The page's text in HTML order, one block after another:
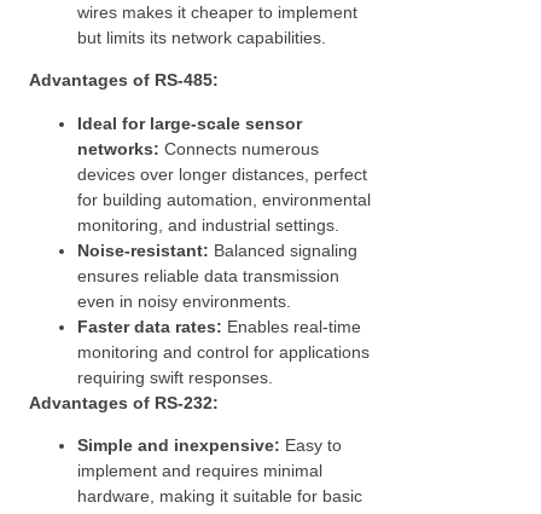
wires makes it cheaper to implement
but limits its network capabilities.
Advantages of RS-485:
Ideal for large-scale sensor
networks: Connects numerous
devices over longer distances, perfect
for building automation, environmental
monitoring, and industrial settings.
Noise-resistant: Balanced signaling
ensures reliable data transmission
even in noisy environments.
Faster data rates: Enables real-time
monitoring and control for applications
requiring swift responses.
Advantages of RS-232:
Simple and inexpensive: Easy to
implement and requires minimal
hardware, making it suitable for basic